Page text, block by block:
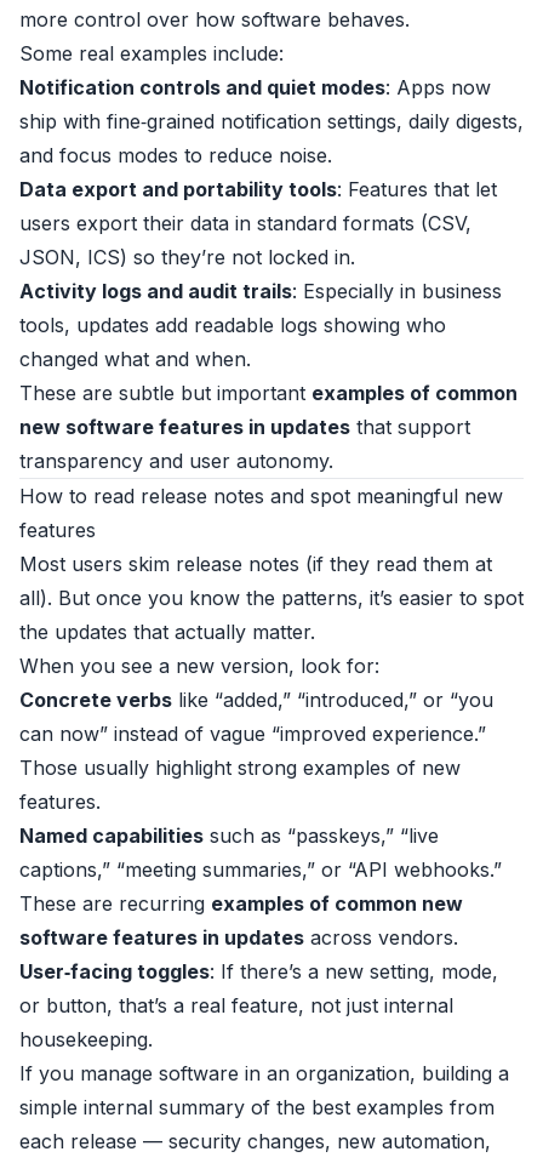
more control over how software behaves.
Some real examples include:
Notification controls and quiet modes: Apps now
ship with fine‑grained notification settings, daily digests,
and focus modes to reduce noise.
Data export and portability tools: Features that let
users export their data in standard formats (CSV,
JSON, ICS) so they’re not locked in.
Activity logs and audit trails: Especially in business
tools, updates add readable logs showing who
changed what and when.
These are subtle but important examples of common
new software features in updates that support
transparency and user autonomy.
How to read release notes and spot meaningful new
features
Most users skim release notes (if they read them at
all). But once you know the patterns, it’s easier to spot
the updates that actually matter.
When you see a new version, look for:
Concrete verbs like “added,” “introduced,” or “you
can now” instead of vague “improved experience.”
Those usually highlight strong examples of new
features.
Named capabilities such as “passkeys,” “live
captions,” “meeting summaries,” or “API webhooks.”
These are recurring examples of common new
software features in updates across vendors.
User‑facing toggles: If there’s a new setting, mode,
or button, that’s a real feature, not just internal
housekeeping.
If you manage software in an organization, building a
simple internal summary of the best examples from
each release — security changes, new automation,